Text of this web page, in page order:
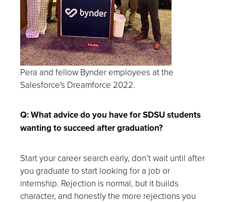
Pera and fellow Bynder employees at the
Salesforce's Dreamforce 2022.
Q: What advice do you have for SDSU students
wanting to succeed after graduation?
Start your career search early, don’t wait until after
you graduate to start looking for a job or
internship. Rejection is normal, but it builds
character, and honestly the more rejections you